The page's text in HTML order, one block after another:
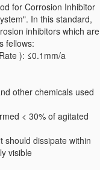
for Corrosion Inhibitor
In this standard,
inhibitors which are
fellows:
): ≤0.1mm/a
other chemicals used
< 30% of agitated
should dissipate within
visible